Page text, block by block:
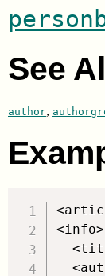
See
author,
<info>